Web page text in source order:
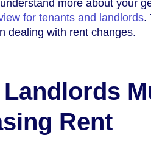
more about your
for tenants and landlords.
dealing with rent changes.
Rent